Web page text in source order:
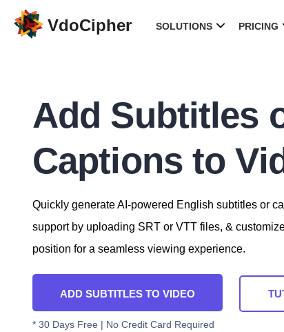
VdoCipher SOLUTIONS PRICING
Add Subtitles
Captions to
Quickly generate AI-powered English subtitles or
support by uploading SRT or VTT files, &
position for a seamless viewing experience.
ADD SUBTITLES TO VIDEO
* 30 Days Free | No Credit Card Required